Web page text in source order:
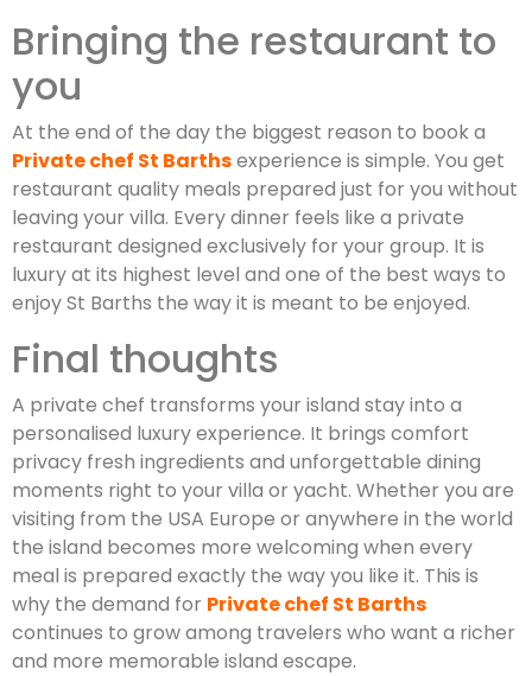
Bringing the restaurant to
you
At the end of the day the biggest reason to book a
Private chef St Barthsexperience is simple. You get
restaurant quality meals prepared just for you without
leaving your villa. Every dinner feels like a private
restaurant designed exclusively for your group. It is
luxury at its highest level and one of the best ways to
enjoy St Barths the way it is meant to be enjoyed.
Final thoughts
A private chef transforms your island stay into a
personalised luxury experience. It brings comfort
privacy fresh ingredients and unforgettable dining
moments right to your villa or yacht. Whether you are
visiting from the USA Europe or anywhere in the world
the island becomes more welcoming when every
meal is prepared exactly the way you like it. This is
why the demand for Private chef St Barths
continues to grow among travelers who want a richer
and more memorable island escape.